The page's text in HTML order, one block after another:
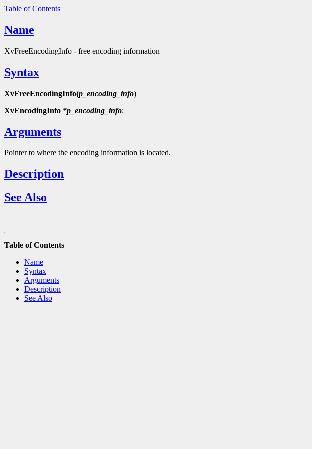
Table of Contents
Name
XvFreeEncodingInfo - free encoding information
Syntax
XvFreeEncodingInfo(p_encoding_info)
XvEncodingInfo *p_encoding_info;
Arguments
Pointer to where the encoding information is located.
Description
See Also
Table of Contents
Name
Syntax
Arguments
Description
See Also